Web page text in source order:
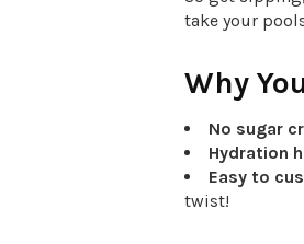
take your
Why
No sugar
Hydration
Easy to
twist!